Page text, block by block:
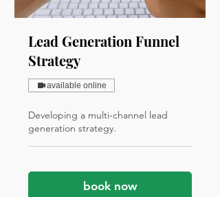
Lead Generation Funnel
Strategy
available online
Developing a multi-channel lead
generation strategy.
book now